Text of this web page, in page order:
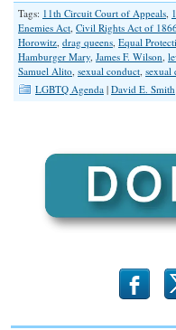
Tags: 11th Circuit Court of Appeals,
Enemies Act, Civil Rights Act of
Horowitz, drag queens, Equal
Hamburger Mary, James F. Wilson,
Samuel Alito, sexual conduct, sexual
LGBTQ Agenda | David E. Smith
b